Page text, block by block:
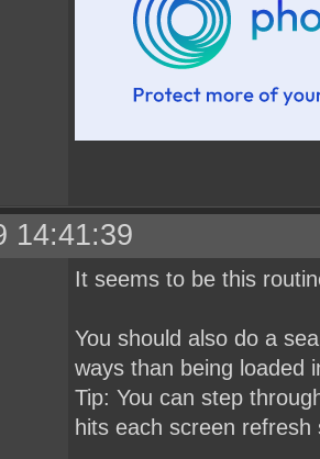
14:41:39
It seems to be this
You should also do a
ways than being loaded
Tip: You can step
hits each screen